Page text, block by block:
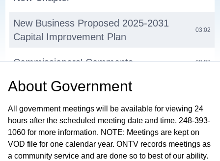
New Business Proposed 2025-2031
Capital Improvement Plan
03:02
Commissioners' Comments 08:02
Next Regular Meeting September 2,
Adjournment
About Government
All government meetings will be available for viewing 24
hours after the scheduled meeting date and time. 248-393-
1060 for more information. NOTE: Meetings are kept on
VOD file for one calendar year. ONTV records meetings as
a community service and are done so to best of our ability.